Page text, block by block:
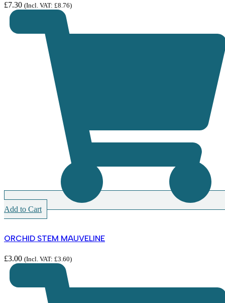
£7.30 (Incl. VAT: £8.76)
Add to Cart
ORCHID STEM MAUVELINE
£3.00 (Incl. VAT: £3.60)